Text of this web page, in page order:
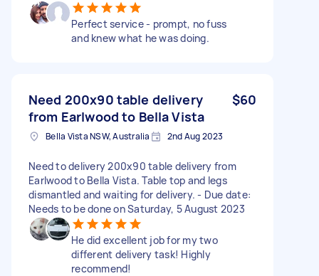
Perfect service - prompt, no fuss
and knew what he was doing.
Need 200x90 table delivery
from Earlwood to Bella Vista
$60
Bella Vista NSW, Australia 2nd Aug 2023
Need to delivery 200x90 table delivery from
Earlwood to Bella Vista. Table top and legs
dismantled and waiting for delivery. - Due date:
Needs to be done on Saturday, 5 August 2023
He did excellent job for my two
different delivery task! Highly
recommend!